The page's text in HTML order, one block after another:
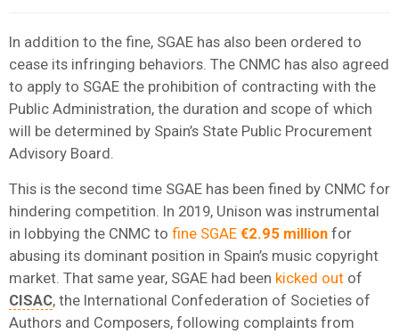
In addition to the fine, SGAE has also been ordered to
cease its infringing behaviors. The CNMC has also agreed
to apply to SGAE the prohibition of contracting with the
Public Administration, the duration and scope of which
will be determined by Spain’s State Public Procurement
Advisory Board.
This is the second time SGAE has been fined by CNMC for
hindering competition. In 2019, Unison was instrumental
in lobbying the CNMC to fine SGAE €2.95 million for
abusing its dominant position in Spain’s music copyright
market. That same year, SGAE had been kicked out of
CISAC, the International Confederation of Societies of
Authors and Composers, following complaints from